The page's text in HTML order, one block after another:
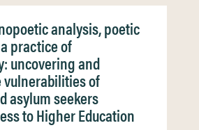
analysis, poetic
practice of
uncovering and
of
asylum seekers
to Higher Education